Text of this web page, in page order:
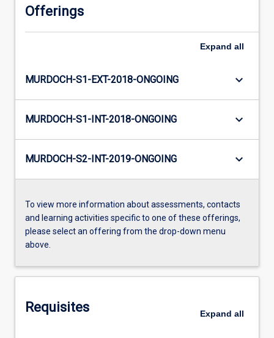
Offerings
Expand all
MURDOCH-S1-EXT-2018-ONGOING keyboard_arrow_down
MURDOCH-S1-INT-2018-ONGOING keyboard_arrow_down
MURDOCH-S2-INT-2019-ONGOING keyboard_arrow_down
To view more information about assessments, contacts
and learning activities specific to one of these offerings,
please select an offering from the drop-down menu
above.
Requisites Expand all